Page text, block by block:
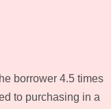
borrower 4.5 times
to purchasing in a